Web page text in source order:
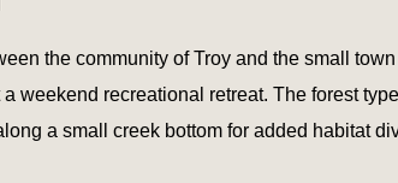
the community of Troy and the small
weekend recreational retreat. The forest
a small creek bottom for added habitat